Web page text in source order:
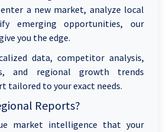
a new market, analyze local
emerging opportunities, our
you the edge.
data, competitor analysis,
and regional growth trends
tailored to your exact needs.
Reports?
market intelligence that your